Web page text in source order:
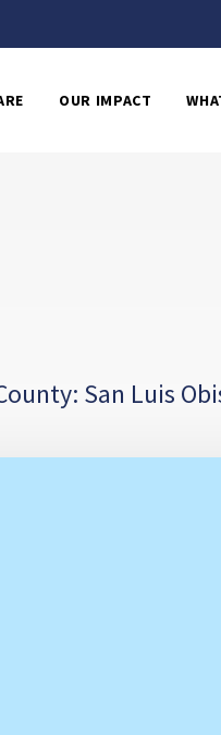
OUR IMPACT
San Luis